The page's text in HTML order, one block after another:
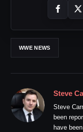
WWE NEWS
Steve
Steve
been
have